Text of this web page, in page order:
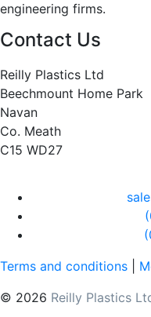
engineering firms.
Contact Us
Reilly Plastics Ltd
Beechmount Home Park
Navan
Co. Meath
C15 WD27
Terms and conditions
© 2026 Reilly Plastics